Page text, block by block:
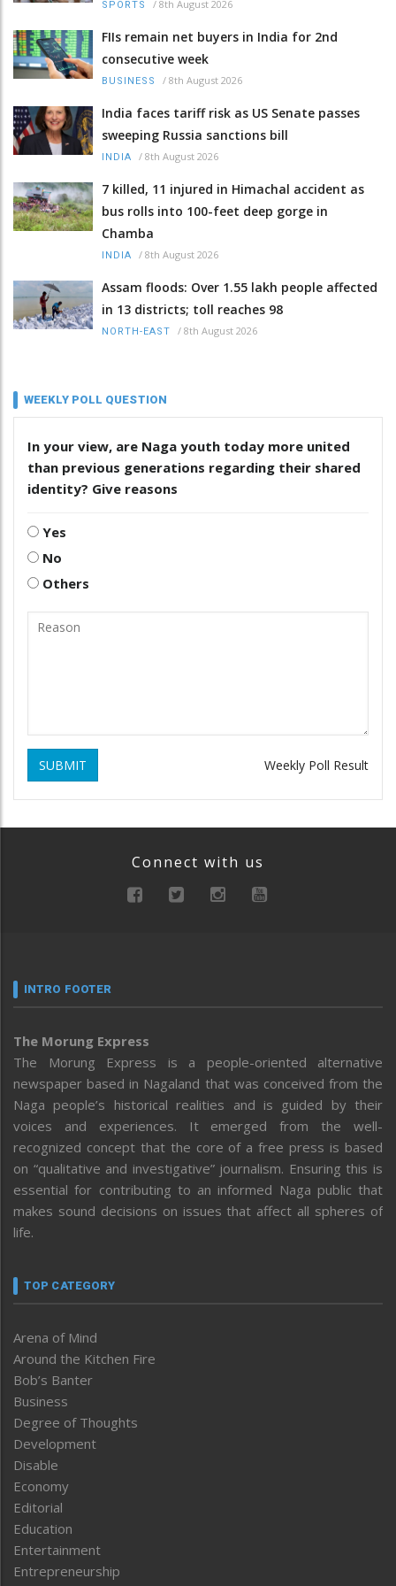
SPORTS / 8th August 2026
FIIs remain net buyers in India for 2nd
consecutive week
BUSINESS / 8th August 2026
India faces tariff risk as US Senate passes
sweeping Russia sanctions bill
INDIA / 8th August 2026
7 killed, 11 injured in Himachal accident as
bus rolls into 100-feet deep gorge in
Chamba
INDIA / 8th August 2026
Assam floods: Over 1.55 lakh people affected
in 13 districts; toll reaches 98
NORTH-EAST / 8th August 2026
WEEKLY POLL QUESTION
In your view, are Naga youth today more united
than previous generations regarding their shared
identity? Give reasons
Yes
No
Others
SUBMIT Weekly Poll Result
Connect with us
INTRO FOOTER
The Morung Express
The Morung Express is a people-oriented alternative
newspaper based in Nagaland that was conceived from the
Naga people’s historical realities and is guided by their
voices and experiences. It emerged from the well-
recognized concept that the core of a free press is based
on “qualitative and investigative” journalism. Ensuring this is
essential for contributing to an informed Naga public that
makes sound decisions on issues that affect all spheres of
life.
TOP CATEGORY
Arena of Mind
Around the Kitchen Fire
Bob’s Banter
Business
Degree of Thoughts
Development
Disable
Economy
Editorial
Education
Entertainment
Entrepreneurship